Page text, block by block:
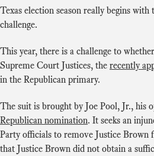
Texas election season really begins
challenge.
This year, there is a challenge to
Supreme Court Justices, the recently
in the Republican primary.
The suit is brought by Joe Pool, Jr., his
Republican nomination. It seeks an
Party officials to remove Justice Brown
that Justice Brown did not obtain a